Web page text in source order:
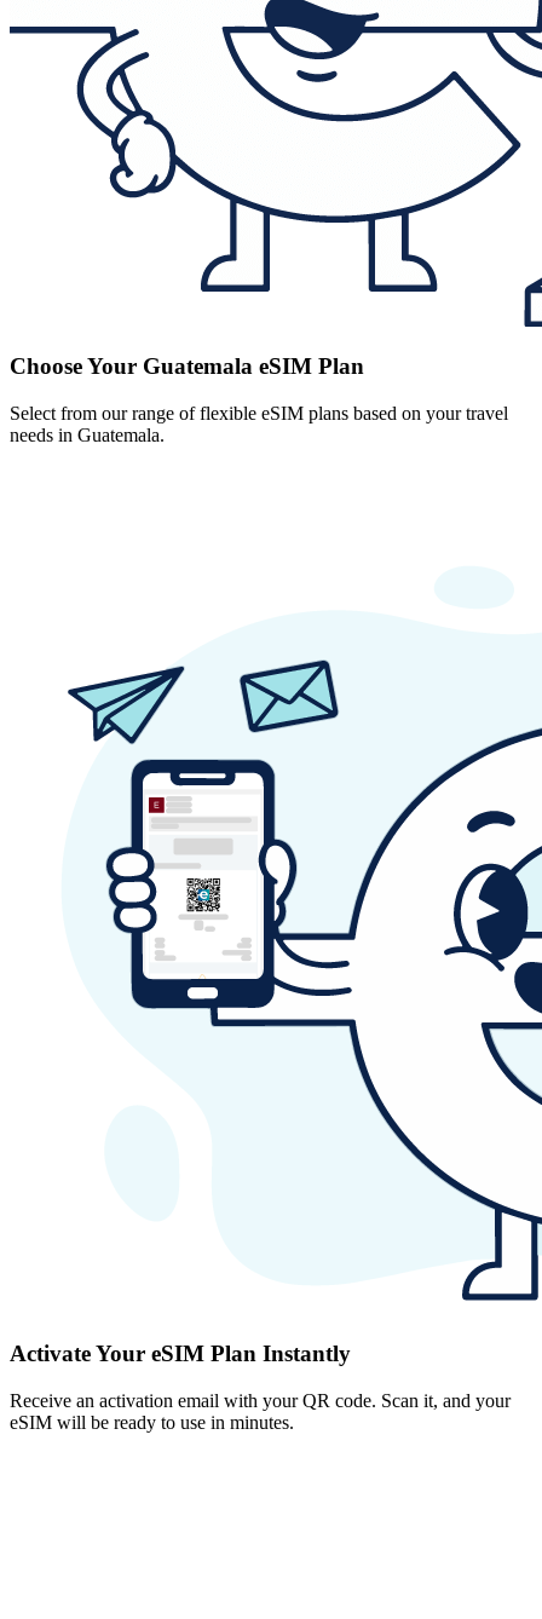
Choose Your Guatemala eSIM Plan
Select from our range of flexible eSIM plans based on your travel
needs in Guatemala.
Activate Your eSIM Plan Instantly
Receive an activation email with your QR code. Scan it, and your
eSIM will be ready to use in minutes.